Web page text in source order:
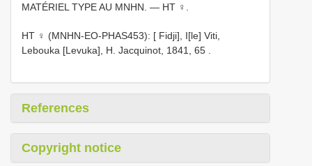
MATÉRIEL TYPE AU MNHN. — HT ♀.
HT ♀ (MNHN-EO-PHAS453): [ Fidji], I[le] Viti,
Lebouka [Levuka], H. Jacquinot, 1841, 65
References
Copyright notice